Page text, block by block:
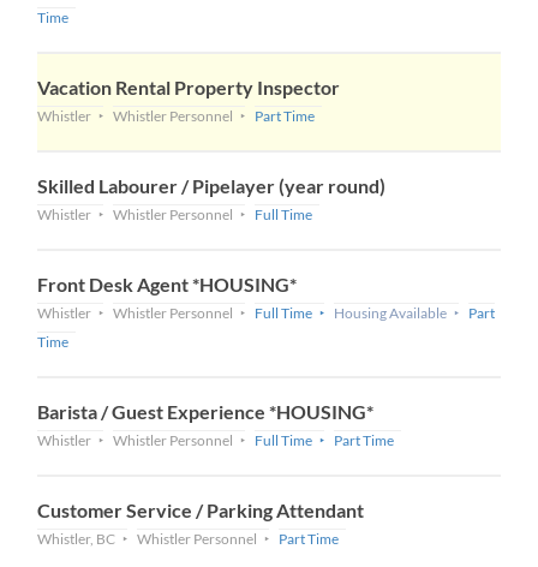
Time
Vacation Rental Property Inspector
Whistler Whistler Personnel Part Time
Skilled Labourer / Pipelayer (year round)
Whistler Whistler Personnel Full Time
Front Desk Agent *HOUSING*
Whistler Whistler Personnel Full Time Housing Available
Part
Time
Barista / Guest Experience *HOUSING*
Whistler Whistler Personnel Full Time Part Time
Customer Service / Parking Attendant
Whistler, BC Whistler Personnel Part Time